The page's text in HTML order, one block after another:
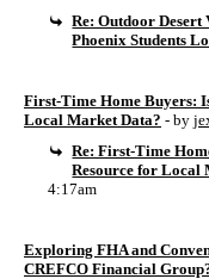
Re: Outdoor Desert
Phoenix Students
First-Time Home Buyers:
Local Market Data? - by
Re: First-Time
Resource for Local
4:17am
Exploring FHA and
CREFCO Financial